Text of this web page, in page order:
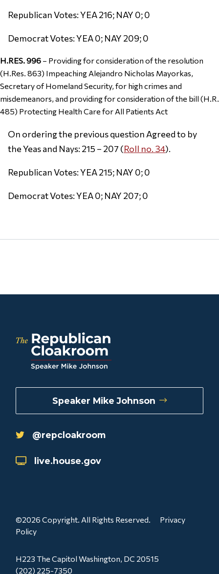
Republican Votes: YEA 216; NAY 0; 0
Democrat Votes: YEA 0; NAY 209; 0
H.RES. 996 – Providing for consideration of the resolution
(H.Res. 863) Impeaching Alejandro Nicholas Mayorkas,
Secretary of Homeland Security, for high crimes and
misdemeanors, and providing for consideration of the bill (H.R.
485) Protecting Health Care for All Patients Act
On ordering the previous question Agreed to by
the Yeas and Nays: 215 – 207 (Roll no. 34).
Republican Votes: YEA 215; NAY 0; 0
Democrat Votes: YEA 0; NAY 207; 0
Speaker Mike Johnson
@repcloakroom
live.house.gov
©2026 Copyright. All Rights Reserved.
Privacy
Policy
H223 The Capitol Washington, DC 20515
(202) 225-7350